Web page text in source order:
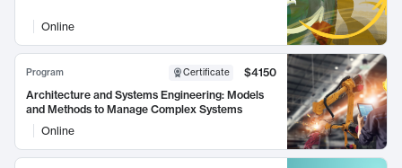
Online
Program Certificate
$4150
Architecture and Systems Engineering: Models
and Methods to Manage Complex Systems
Online